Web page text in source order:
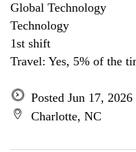
Global Technology
Technology
1st shift
Travel: Yes, 5% of the
Posted Jun 17, 2026
Charlotte, NC